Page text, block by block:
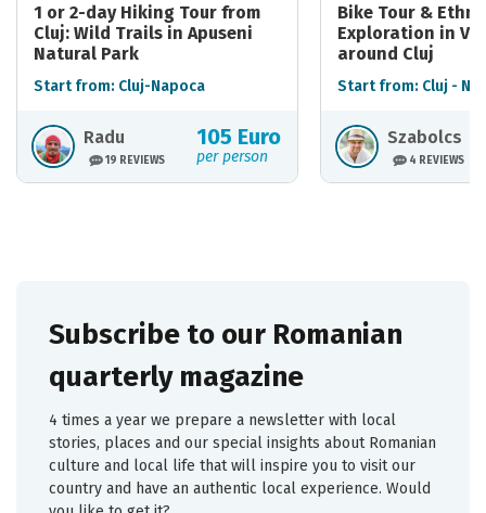
1 or 2-day Hiking Tour from
Cluj: Wild Trails in Apuseni
Natural Park
Start from: Cluj-Napoca
Radu
19 REVIEWS
105 Euro
per person
Bike Tour &
Exploration in
around Cluj
Start from: Cluj -
Szabolcs
4 REVIEWS
Subscribe to our Romanian
quarterly magazine
4 times a year we prepare a newsletter with local
stories, places and our special insights about Romanian
culture and local life that will inspire you to visit our
country and have an authentic local experience. Would